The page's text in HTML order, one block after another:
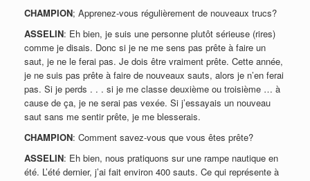
CHAMPION; Apprenez-vous régulièrement de nouveaux trucs?
ASSELIN: Eh bien, je suis une personne plutôt sérieuse (rires)
comme je disais. Donc si je ne me sens pas prête à faire un
saut, je ne le ferai pas. Je dois être vraiment prête. Cette année,
je ne suis pas prête à faire de nouveaux sauts, alors je n’en ferai
pas. Si je perds . . . si je me classe deuxième ou troisième … à
cause de ça, je ne serai pas vexée. Si j’essayais un nouveau
saut sans me sentir prête, je me blesserais.
CHAMPION: Comment savez-vous que vous êtes prête?
ASSELIN: Eh bien, nous pratiquons sur une rampe nautique en
été. L’été dernier, j’ai fait environ 400 sauts. Ce qui représente à